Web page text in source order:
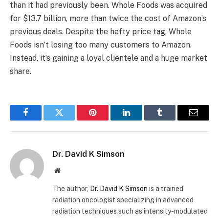
than it had previously been. Whole Foods was acquired
for $13.7 billion, more than twice the cost of Amazon’s
previous deals. Despite the hefty price tag, Whole
Foods isn’t losing too many customers to Amazon.
Instead, it’s gaining a loyal clientele and a huge market
share.
FacebookTwitter Pinterest LinkedInTumblr Email
Dr. David K Simson
Website
The author, Dr. David K Simson is a trained
radiation oncologist specializing in advanced
radiation techniques such as intensity-modulated